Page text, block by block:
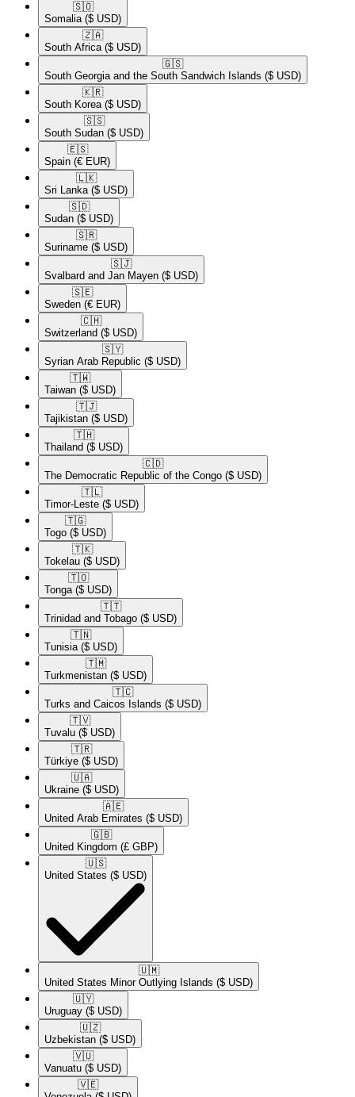
🇸🇴​
Somalia ($ USD)
🇿🇦​
South Africa ($ USD)
🇬🇸​
South Georgia and the South Sandwich Islands ($ USD)
🇰🇷​
South Korea ($ USD)
🇸🇸​
South Sudan ($ USD)
🇪🇸​
Spain (€ EUR)
🇱🇰​
Sri Lanka ($ USD)
🇸🇩​
Sudan ($ USD)
🇸🇷​
Suriname ($ USD)
🇸🇯​
Svalbard and Jan Mayen ($ USD)
🇸🇪​
Sweden (€ EUR)
🇨🇭​
Switzerland ($ USD)
🇸🇾​
Syrian Arab Republic ($ USD)
🇹🇼​
Taiwan ($ USD)
🇹🇯​
Tajikistan ($ USD)
🇹🇭​
Thailand ($ USD)
🇨🇩​
The Democratic Republic of the Congo ($ USD)
🇹🇱​
Timor-Leste ($ USD)
🇹🇬​
Togo ($ USD)
🇹🇰​
Tokelau ($ USD)
🇹🇴​
Tonga ($ USD)
🇹🇹​
Trinidad and Tobago ($ USD)
🇹🇳​
Tunisia ($ USD)
🇹🇲​
Turkmenistan ($ USD)
🇹🇨​
Turks and Caicos Islands ($ USD)
🇹🇻​
Tuvalu ($ USD)
🇹🇷​
Türkiye ($ USD)
🇺🇦​
Ukraine ($ USD)
🇦🇪​
United Arab Emirates ($ USD)
🇬🇧​
United Kingdom (£ GBP)
🇺🇸​
United States ($ USD)
🇺🇲​
United States Minor Outlying Islands ($ USD)
🇺🇾​
Uruguay ($ USD)
🇺🇿​
Uzbekistan ($ USD)
🇻🇺​
Vanuatu ($ USD)
🇻🇪​